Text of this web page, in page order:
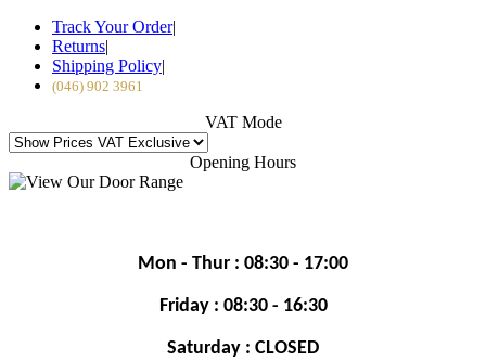
Track Your Order|
Returns|
Shipping Policy|
(046) 902 3961
VAT Mode
Opening Hours
Mon - Thur : 08:30 - 17:00
Friday : 08:30 - 16:30
Saturday : CLOSED